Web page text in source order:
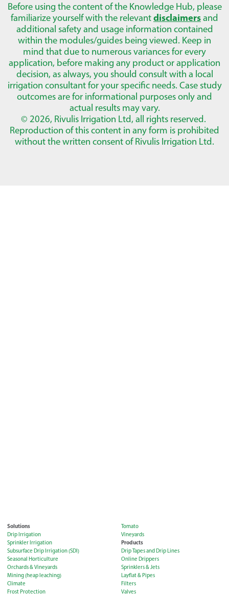
Before using the content of the Knowledge Hub, please
familiarize yourself with the relevantdisclaimersand
additional safety and usage information contained
within the modules/guides being viewed. Keep in
mind that due to numerous variances for every
application, before making any product or application
decision, as always, you should consult with a local
irrigation consultant for your specific needs. Case study
outcomes are for informational purposes only and
actual results may vary.
© 2026, Rivulis Irrigation Ltd, all rights reserved.
Reproduction of this content in any form is prohibited
without the written consent of Rivulis Irrigation Ltd.
Solutions
Drip Irrigation
Sprinkler Irrigation
Subsurface Drip Irrigation (SDI)
Seasonal Horticulture
Orchards & Vineyards
Mining (heap leaching)
Climate
Frost Protection
Tomato
Vineyards
Products
Drip Tapes and Drip Lines
Online Drippers
Sprinklers & Jets
Layflat & Pipes
Filters
Valves